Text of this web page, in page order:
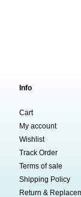
Info
Cart
My account
Wishlist
Track Order
Terms of sale
Shipping Policy
Return &